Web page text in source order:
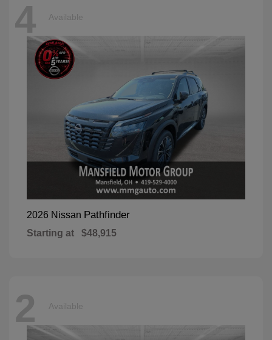
4 Available
2026 Nissan Pathfinder
Starting at $48,915
2 Available